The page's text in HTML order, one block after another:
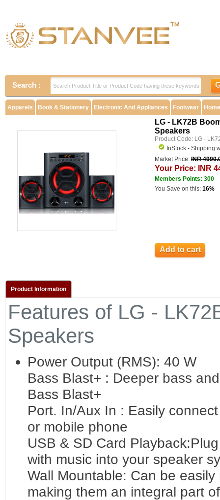
Search :
Apparels Book & Stationery Electronic And Appliances Footwear
LG - LK72B
Speakers
Product Code: LG -
InStock - Shipping
Market Price: INR
Your Price: INR
Members Points: 300
You Save on this: 16%
Add to cart
Product Information
Features of LG -
Speakers
Power Output (RMS): 40 W
Bass Blast+ : Deeper bass
Bass Blast+
Port. In/Aux In : Easily
or mobile phone
USB & SD Card
with music into your speaker
Wall Mountable: Can be
making them an integral part